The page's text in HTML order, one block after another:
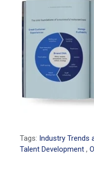
Tags: Industry Trends
Talent Development ,